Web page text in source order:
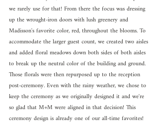
we rarely use for that! From there the focus was dressing
up the wrought-iron doors with lush greenery and
Madisson's favorite color, red, throughout the blooms. To
accommodate the larger guest count, we created two aisles
and added floral meadows down both sides of both aisles
to break up the neutral color of the building and ground.
Those florals were then repurposed up to the reception
post-ceremony. Even with the rainy weather, we chose to
keep the ceremony as we originally designed it and we're
so glad that M+M were aligned in that decision! This
ceremony design is already one of our all-time favorites!